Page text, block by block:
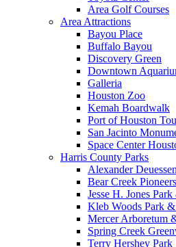
Area Golf Courses
Area Attractions
Bayou Place
Buffalo Bayou
Discovery Green
Downtown
Galleria
Houston Zoo
Kemah Boardwalk
Port of Houston
San Jacinto
Space Center
Harris County Parks
Alexander
Bear Creek
Jesse H. Jones
Kleb Woods Park
Mercer Arboretum
Spring Creek
Terry Hershey Park